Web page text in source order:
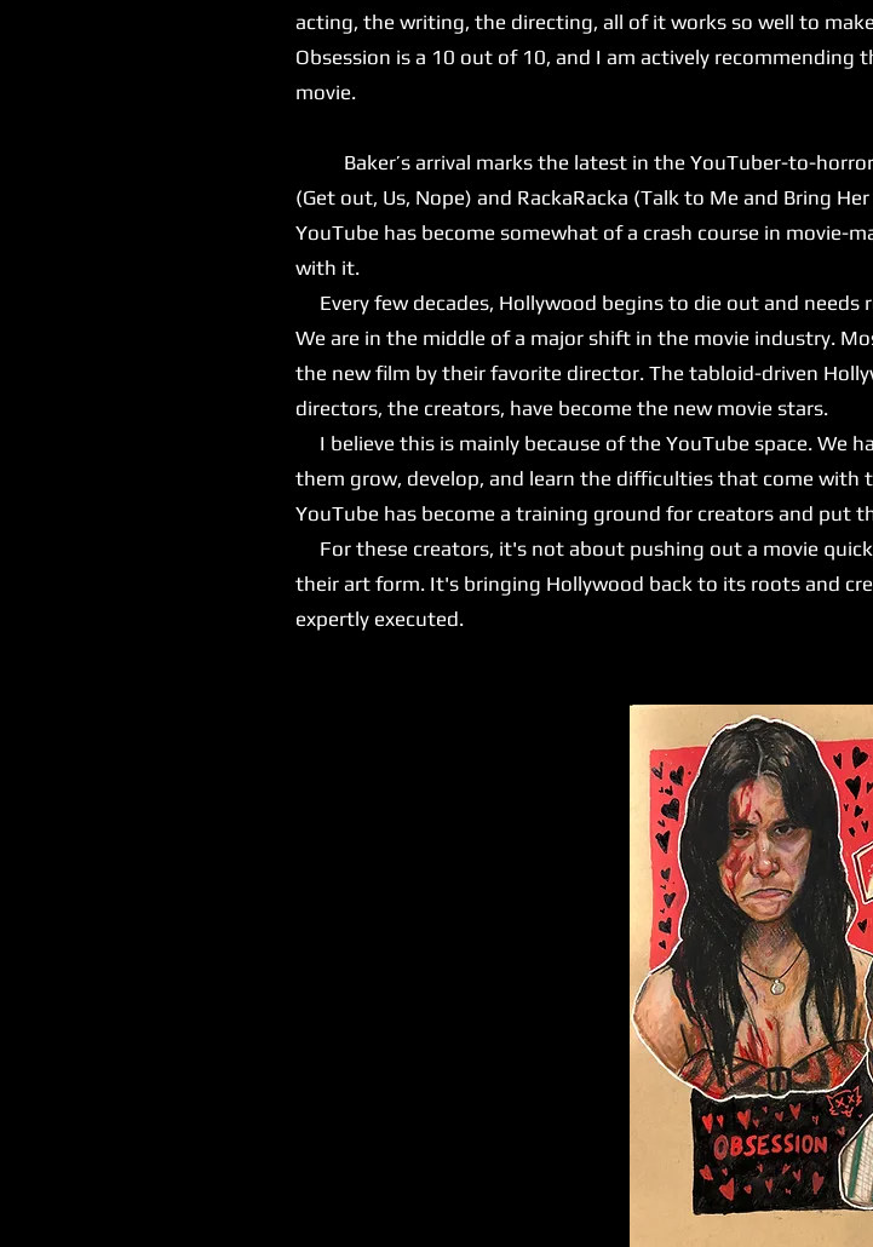
acting, the writing, the directing, all of it works so well to
Obsession is a 10 out of 10, and I am actively
movie.
Baker’s arrival marks the latest in the YouTuber-to-horror
(Get out, Us, Nope) and RackaRacka (Talk to Me and Bring
YouTube has become somewhat of a crash course in movie-
with it.
Every few decades, Hollywood begins to die out and needs
We are in the middle of a major shift in the movie industry.
the new film by their favorite director. The tabloid-driven
directors, the creators, have become the new movie stars.
I believe this is mainly because of the YouTube space. We
them grow, develop, and learn the difficulties that come
YouTube has become a training ground for creators and put
For these creators, it's not about pushing out a movie
their art form. It's bringing Hollywood back to its roots and
expertly executed.